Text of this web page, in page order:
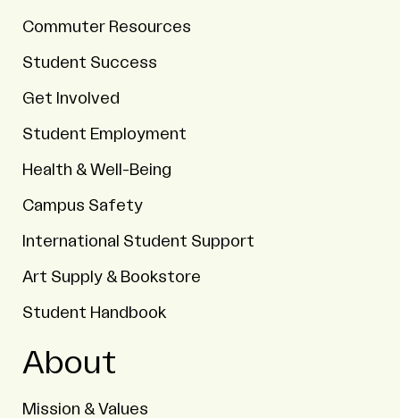
Commuter Resources
Student Success
Get Involved
Student Employment
Health & Well-Being
Campus Safety
International Student Support
Art Supply & Bookstore
Student Handbook
About
Mission & Values